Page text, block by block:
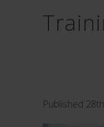
Published